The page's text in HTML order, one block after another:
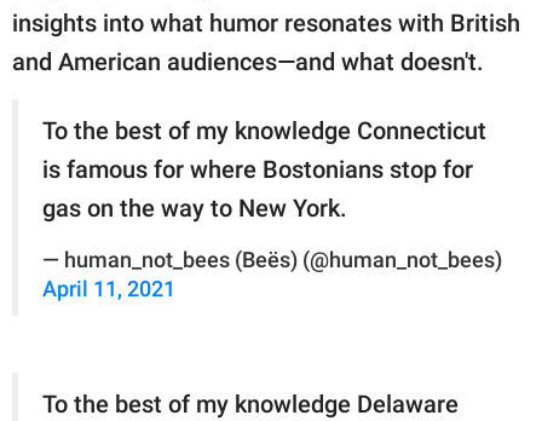
insights into what humor resonates with British
and American audiences—and what doesn't.
To the best of my knowledge Connecticut
is famous for where Bostonians stop for
gas on the way to New York.
— human_not_bees (Beës) (@human_not_bees)
April 11, 2021
To the best of my knowledge Delaware